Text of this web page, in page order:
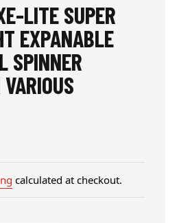
LITE SUPER
EXPANABLE
SPINNER
calculated at checkout.